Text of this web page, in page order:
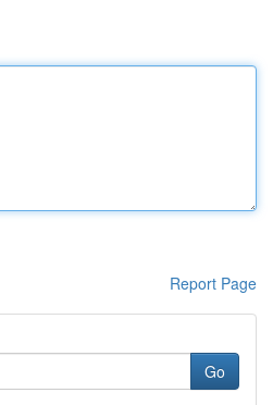
Report Page
Go